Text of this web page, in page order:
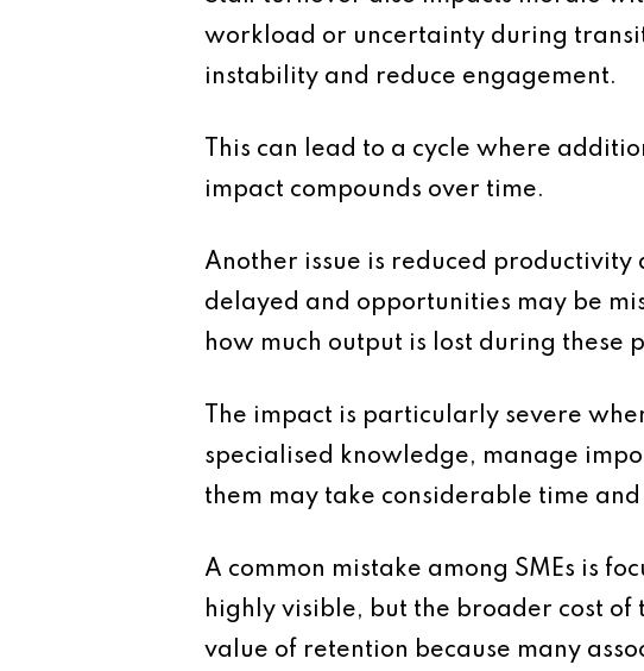
workload or uncertainty during
instability and reduce engagement.
This can lead to a cycle where
impact compounds over time.
Another issue is reduced
delayed and opportunities may be
how much output is lost during these
The impact is particularly severe
specialised knowledge, manage
them may take considerable time
A common mistake among SMEs is
highly visible, but the broader cost of
value of retention because many